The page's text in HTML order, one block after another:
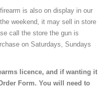
is also on display in our
weekend, it may sell in store
call the store the gun is
on Saturdays, Sundays
licence, and if wanting it
Form. You will need to